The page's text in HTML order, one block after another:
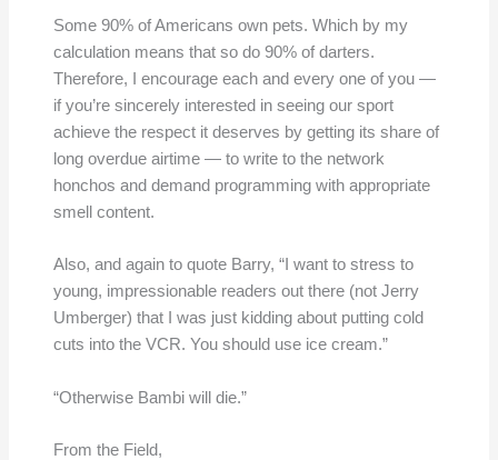
Some 90% of Americans own pets. Which by my
calculation means that so do 90% of darters.
Therefore, I encourage each and every one of you —
if you’re sincerely interested in seeing our sport
achieve the respect it deserves by getting its share of
long overdue airtime — to write to the network
honchos and demand programming with appropriate
smell content.
Also, and again to quote Barry, “I want to stress to
young, impressionable readers out there (not Jerry
Umberger) that I was just kidding about putting cold
cuts into the VCR. You should use ice cream.”
“Otherwise Bambi will die.”
From the Field,